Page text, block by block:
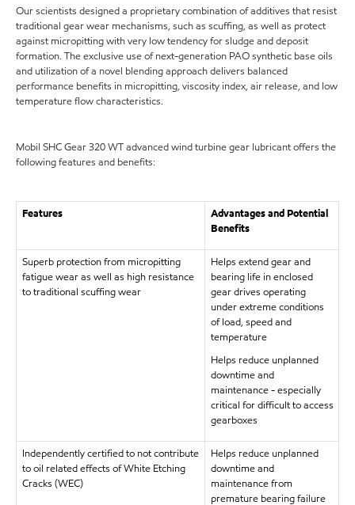
Our scientists designed a proprietary combination of additives that resist
traditional gear wear mechanisms, such as scuffing, as well as protect
against micropitting with very low tendency for sludge and deposit
formation. The exclusive use of next-generation PAO synthetic base oils
and utilization of a novel blending approach delivers balanced
performance benefits in micropitting, viscosity index, air release, and low
temperature flow characteristics.
Mobil SHC Gear 320 WT advanced wind turbine gear lubricant offers the
following features and benefits:
Features
Advantages and Potential
Benefits
Superb protection from micropitting
fatigue wear as well as high resistance
to traditional scuffing wear
Helps extend gear and
bearing life in enclosed
gear drives operating
under extreme conditions
of load, speed and
temperature
Helps reduce unplanned
downtime and
maintenance - especially
critical for difficult to access
gearboxes
Independently certified to not contribute
to oil related effects of White Etching
Cracks (WEC)
Helps reduce unplanned
downtime and
maintenance from
premature bearing failure